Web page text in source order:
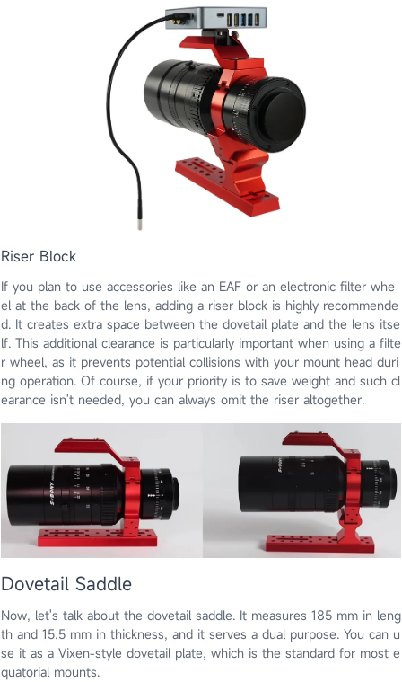
Riser Block
If you plan to use accessories like an EAF or an electronic filter whe
el at the back of the lens, adding a riser block is highly recommende
d. It creates extra space between the dovetail plate and the lens itse
lf. This additional clearance is particularly important when using a filte
r wheel, as it prevents potential collisions with your mount head duri
ng operation. Of course, if your priority is to save weight and such cl
earance isn't needed, you can always omit the riser altogether.
Dovetail Saddle
Now, let's talk about the dovetail saddle. It measures 185 mm in leng
th and 15.5 mm in thickness, and it serves a dual purpose. You can u
se it as a Vixen-style dovetail plate, which is the standard for most e
quatorial mounts.